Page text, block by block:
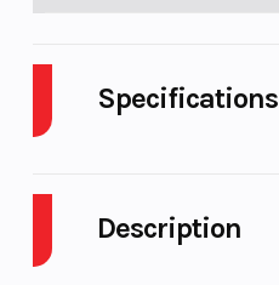
Description
Specifications